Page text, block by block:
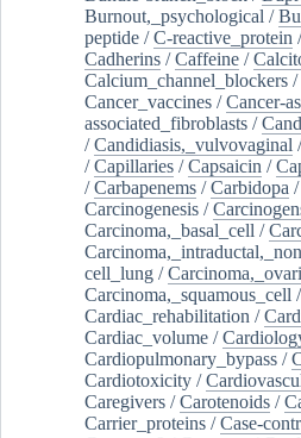
Burnout,_psychological /
peptide /C-reactive_protein
Cadherins /Caffeine /
Calcium_channel_blockers /
Cancer_vaccines /Cancer-
associated_fibroblasts /
/Candidiasis,_vulvovaginal
/Capillaries /Capsaicin /
/Carbapenems /Carbidopa /
Carcinogenesis /
Carcinoma,_basal_cell /
cell_lung /
Carcinoma,_squamous_cell /
Cardiac_rehabilitation /
Cardiac_volume /
Cardiopulmonary_bypass /
Cardiotoxicity /
Caregivers /Carotenoids /
Carrier_proteins /Case-